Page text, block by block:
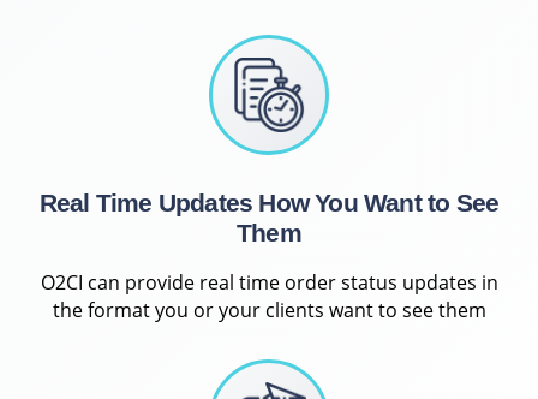
Real Time Updates How You Want to See
Them
O2CI can provide real time order status updates in
the format you or your clients want to see them